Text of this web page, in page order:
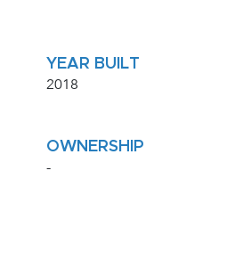
YEAR BUILT
2018
OWNERSHIP
-